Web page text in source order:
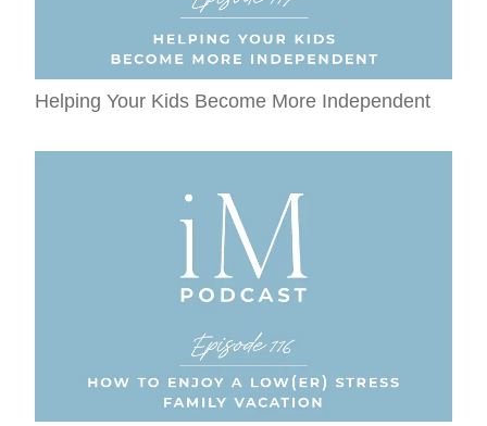
Helping Your Kids Become More Independent